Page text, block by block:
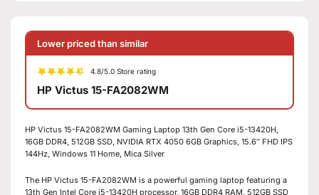
Lower priced than similar
4.8/5.0 Store rating
HP Victus 15-FA2082WM
HP Victus 15-FA2082WM Gaming Laptop 13th Gen Core i5-13420H,
16GB DDR4, 512GB SSD, NVIDIA RTX 4050 6GB Graphics, 15.6″ FHD IPS
144Hz, Windows 11 Home, Mica Silver
The HP Victus 15-FA2082WM is a powerful gaming laptop featuring a
13th Gen Intel Core i5-13420H processor, 16GB DDR4 RAM, 512GB SSD